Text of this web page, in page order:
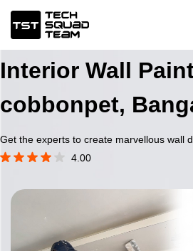
Interior Wall
cobbonpet,
Get the experts to create marvellous wall
4.00